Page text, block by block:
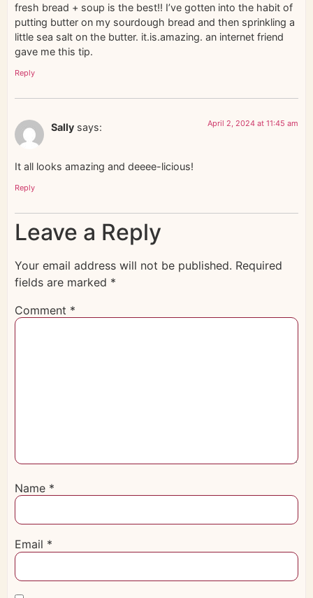
fresh bread + soup is the best!! I’ve gotten into the habit of
putting butter on my sourdough bread and then sprinkling a
little sea salt on the butter. it.is.amazing. an internet friend
gave me this tip.
Reply
Sally says: April 2, 2024 at 11:45 am
It all looks amazing and deeee-licious!
Reply
Leave a Reply
Your email address will not be published. Required
fields are marked *
Comment *
Name *
Email *